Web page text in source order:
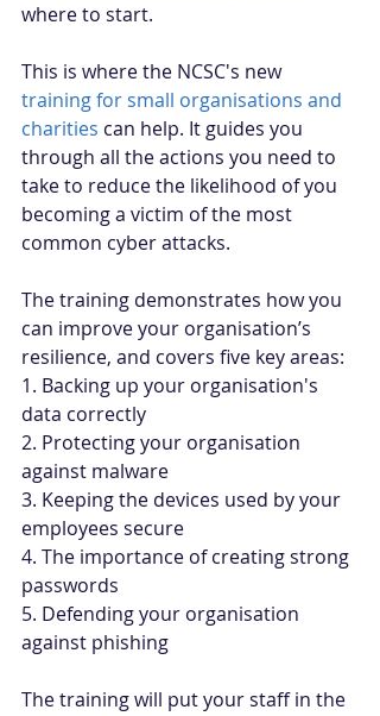
where to start.
This is where the NCSC's new
training for small organisations and
charities can help. It guides you
through all the actions you need to
take to reduce the likelihood of you
becoming a victim of the most
common cyber attacks.
The training demonstrates how you
can improve your organisation’s
resilience, and covers five key areas:
1. Backing up your organisation's
data correctly
2. Protecting your organisation
against malware
3. Keeping the devices used by your
employees secure
4. The importance of creating strong
passwords
5. Defending your organisation
against phishing
The training will put your staff in the